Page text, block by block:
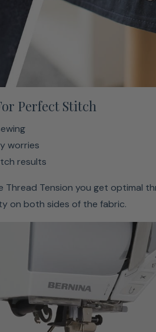
Support
screen
navigation
needed
helps you to find the right
alterations quickly with the
Perfect Stitch
worries
results
Thread Tension you get optimal
on both sides of the fabric.